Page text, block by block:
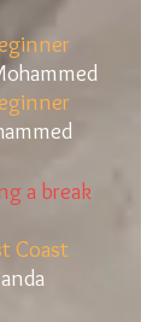
a break
Coast